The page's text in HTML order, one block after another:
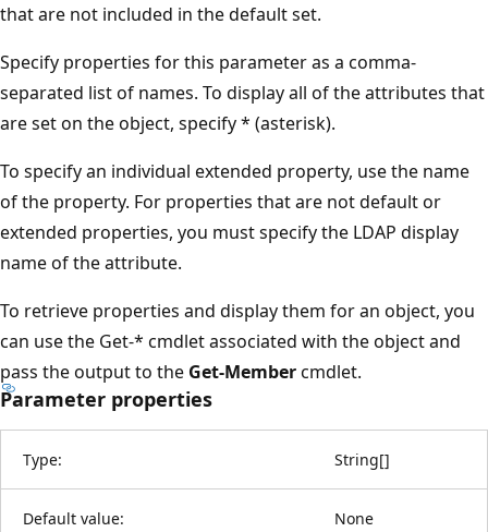
that are not included in the default set.
Specify properties for this parameter as a comma-
separated list of names. To display all of the attributes that
are set on the object, specify * (asterisk).
To specify an individual extended property, use the name
of the property. For properties that are not default or
extended properties, you must specify the LDAP display
name of the attribute.
To retrieve properties and display them for an object, you
can use the Get-* cmdlet associated with the object and
pass the output to the Get-Membercmdlet.
Parameter properties
Type: String[]
Default value: None